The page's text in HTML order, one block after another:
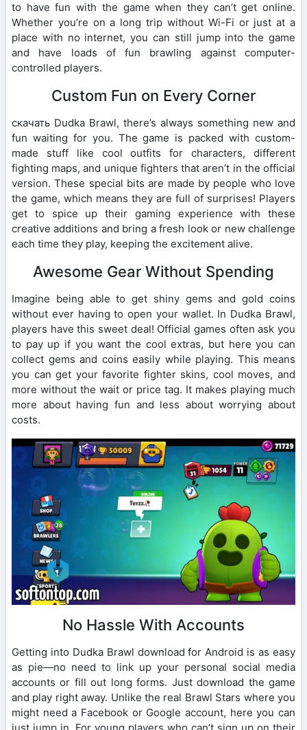
to have fun with the game when they can’t get online.
Whether you’re on a long trip without Wi-Fi or just at a
place with no internet, you can still jump into the game
and have loads of fun brawling against computer-
controlled players.
Custom Fun on Every Corner
скачать Dudka Brawl, there’s always something new and
fun waiting for you. The game is packed with custom-
made stuff like cool outfits for characters, different
fighting maps, and unique fighters that aren’t in the official
version. These special bits are made by people who love
the game, which means they are full of surprises! Players
get to spice up their gaming experience with these
creative additions and bring a fresh look or new challenge
each time they play, keeping the excitement alive.
Awesome Gear Without Spending
Imagine being able to get shiny gems and gold coins
without ever having to open your wallet. In Dudka Brawl,
players have this sweet deal! Official games often ask you
to pay up if you want the cool extras, but here you can
collect gems and coins easily while playing. This means
you can get your favorite fighter skins, cool moves, and
more without the wait or price tag. It makes playing much
more about having fun and less about worrying about
costs.
No Hassle With Accounts
Getting into Dudka Brawl download for Android is as easy
as pie—no need to link up your personal social media
accounts or fill out long forms. Just download the game
and play right away. Unlike the real Brawl Stars where you
might need a Facebook or Google account, here you can
just jump in. For young players who can’t sign up on their